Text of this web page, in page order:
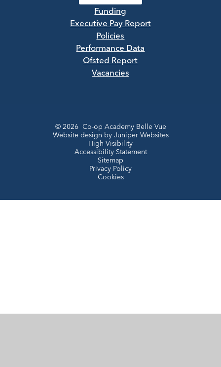
Funding
Executive Pay Report
Policies
Performance Data
Ofsted Report
Vacancies
© 2026 Co-op Academy Belle Vue
Website design by Juniper Websites
High Visibility
Accessibility Statement
Sitemap
Privacy Policy
Cookies